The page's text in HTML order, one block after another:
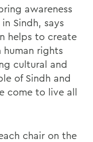
awareness
Sindh, says
helps to create
rights
cultural and
of Sindh and
come to live all
chair on the